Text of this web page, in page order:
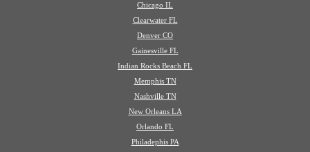
Chicago IL
Clearwater FL
Denver CO
Gainesville FL
Indian Rocks Beach FL
Memphis TN
Nashville TN
New Orleans LA
Orlando FL
Philadephis PA